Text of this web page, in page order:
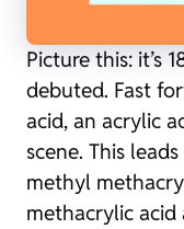
Picture this: it’s
debuted. Fast
acid, an acrylic
scene. This
methyl
methacrylic